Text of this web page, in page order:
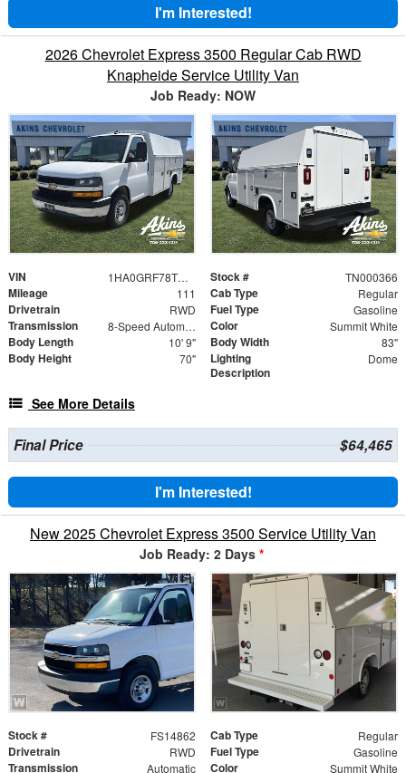
I'm Interested!
2026 Chevrolet Express 3500 Regular Cab RWD
Knapheide Service Utility Van
Job Ready: NOW
VIN 1HA0GRF78TN000366 Stock # TN000366
Mileage 111 Cab Type Regular
Drivetrain RWD Fuel Type Gasoline
Transmission 8-Speed Automatic Color Summit White
Body Length 10' 9" Body Width 83"
Body Height 70"
Lighting
Description
Dome
See More Details
Final Price $64,465
I'm Interested!
New 2025 Chevrolet Express 3500 Service Utility Van
Job Ready: 2 Days *
Stock # FS14862 Cab Type Regular
Drivetrain RWD Fuel Type Gasoline
Transmission Automatic Color Summit White